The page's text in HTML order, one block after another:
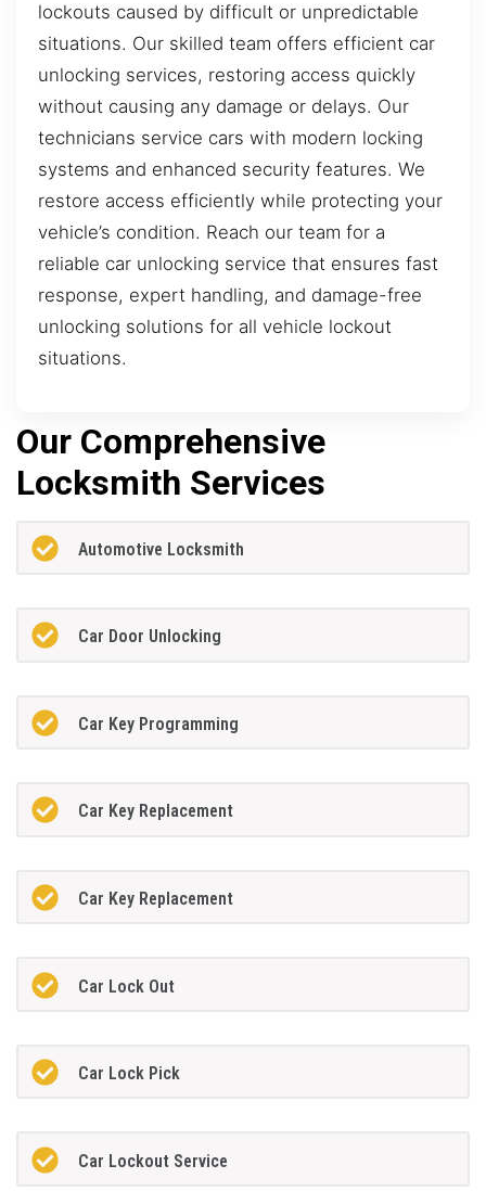
lockouts caused by difficult or unpredictable
situations. Our skilled team offers efficient car
unlocking services, restoring access quickly
without causing any damage or delays. Our
technicians service cars with modern locking
systems and enhanced security features. We
restore access efficiently while protecting your
vehicle’s condition. Reach our team for a
reliable car unlocking service that ensures fast
response, expert handling, and damage-free
unlocking solutions for all vehicle lockout
situations.
Our Comprehensive
Locksmith Services
Automotive Locksmith
Car Door Unlocking
Car Key Programming
Car Key Replacement
Car Key Replacement
Car Lock Out
Car Lock Pick
Car Lockout Service